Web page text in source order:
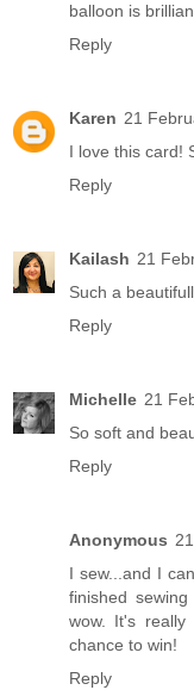
balloon is
Reply
Karen 21
I love this card!
Reply
Kailash 21
Such a
Reply
Michelle 21
So soft and
Reply
Anonymous
I sew...and I
finished
wow. It's really
chance to win!
Reply